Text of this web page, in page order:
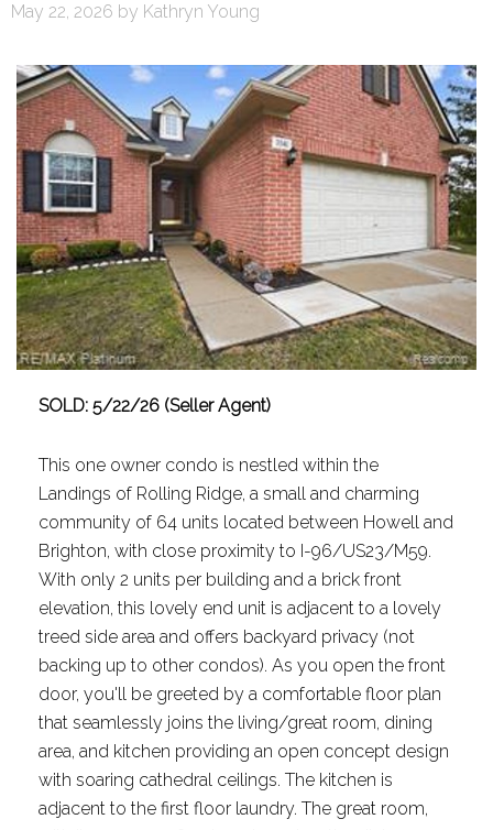
May 22, 2026 by Kathryn Young
SOLD: 5/22/26 (Seller Agent)
This one owner condo is nestled within the
Landings of Rolling Ridge, a small and charming
community of 64 units located between Howell and
Brighton, with close proximity to I-96/US23/M59.
With only 2 units per building and a brick front
elevation, this lovely end unit is adjacent to a lovely
treed side area and offers backyard privacy (not
backing up to other condos). As you open the front
door, you'll be greeted by a comfortable floor plan
that seamlessly joins the living/great room, dining
area, and kitchen providing an open concept design
with soaring cathedral ceilings. The kitchen is
adjacent to the first floor laundry. The great room,